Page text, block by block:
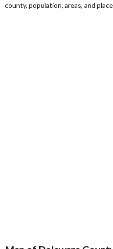
county, population, areas, and